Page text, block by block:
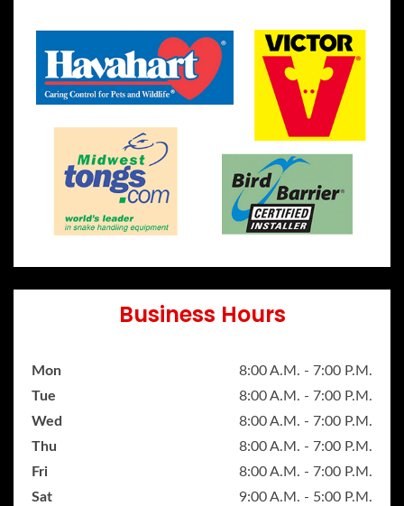
Business Hours
Mon
8:00 A.M. - 7:00 P.M.
Tue
8:00 A.M. - 7:00 P.M.
Wed
8:00 A.M. - 7:00 P.M.
Thu
8:00 A.M. - 7:00 P.M.
Fri
8:00 A.M. - 7:00 P.M.
Sat
9:00 A.M. - 5:00 P.M.